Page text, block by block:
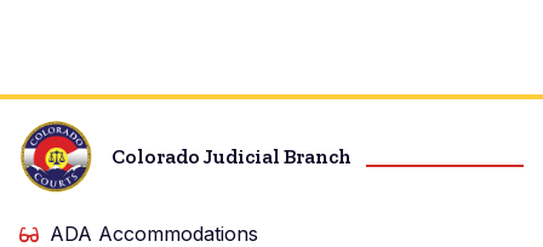
Colorado Judicial Branch
ADA Accommodations